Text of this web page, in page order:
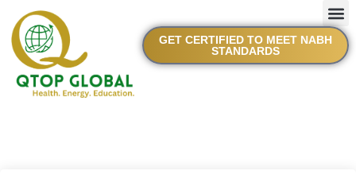
GET CERTIFIED TO MEET NABH
STANDARDS